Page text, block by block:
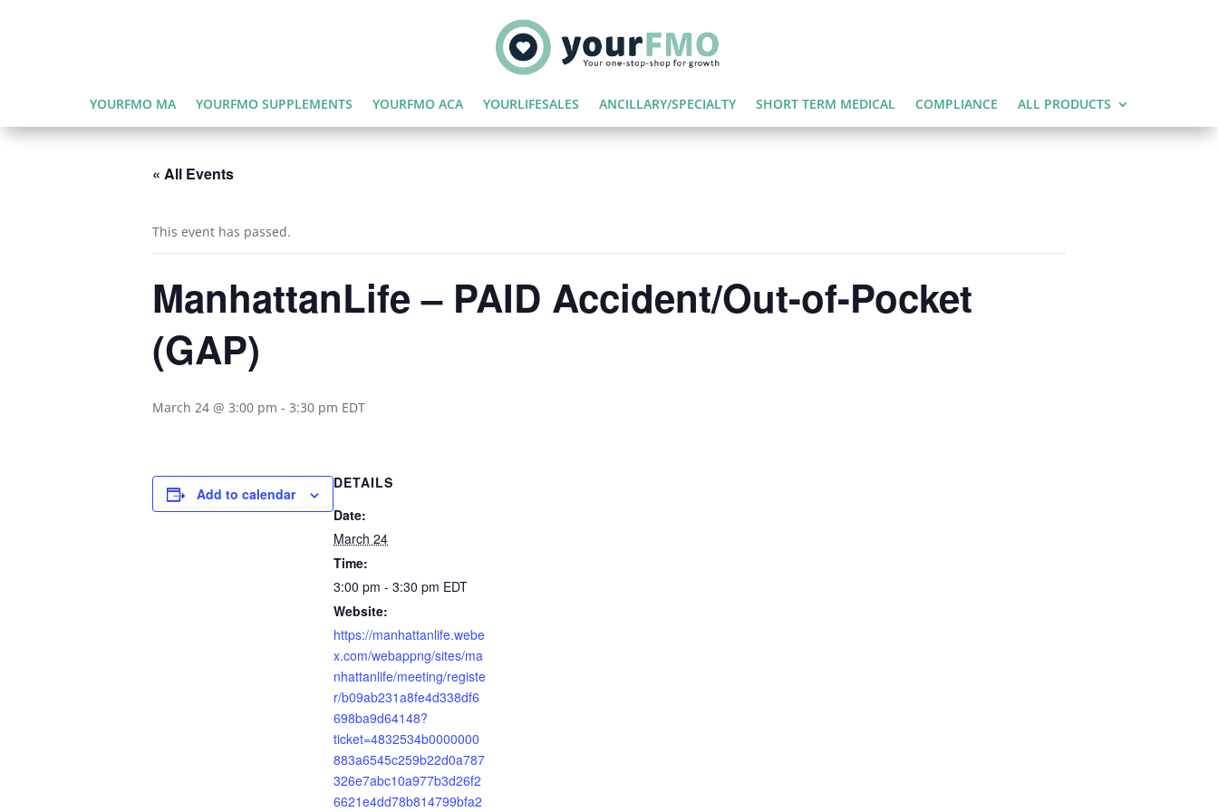
YOURFMO MA YOURFMO SUPPLEMENTS YOURFMO ACA YOURLIFESALES ANCILLARY/SPECIALTY SHORT TERM MEDICAL COMPLIANCE ALL PRODUCTS
« All Events
This event has passed.
ManhattanLife – PAID Accident/Out-of-Pocket
(GAP)
March 24 @ 3:00 pm - 3:30 pm EDT
Add to calendar
DETAILS
Date:
March 24
Time:
3:00 pm - 3:30 pm EDT
Website:
https://manhattanlife.webe
x.com/webappng/sites/ma
nhattanlife/meeting/registe
r/b09ab231a8fe4d338df6
698ba9d64148?
ticket=4832534b0000000
883a6545c259b22d0a787
326e7abc10a977b3d26f2
6621e4dd78b814799bfa2